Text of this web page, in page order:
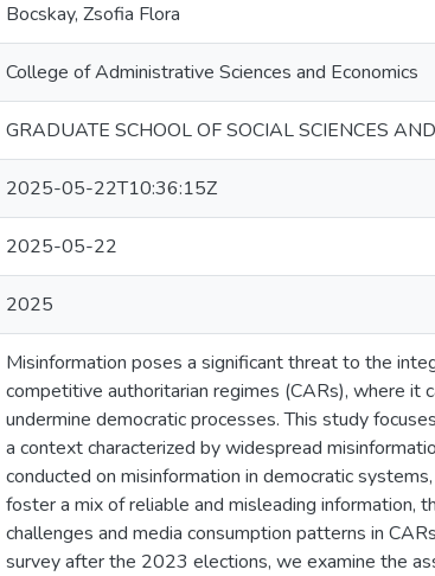
Bocskay, Zsofia Flora
College of Administrative Sciences and Economics
GRADUATE SCHOOL OF SOCIAL SCIENCES
2025-05-22T10:36:15Z
2025-05-22
2025
Misinformation poses a significant threat to the
competitive authoritarian regimes (CARs), where it
undermine democratic processes. This study
a context characterized by widespread
conducted on misinformation in democratic
foster a mix of reliable and misleading information,
challenges and media consumption patterns in
survey after the 2023 elections, we examine the